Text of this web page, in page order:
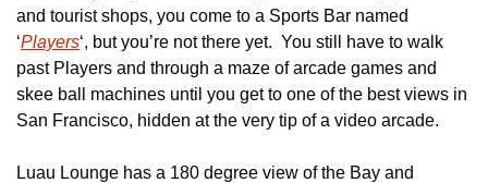
and tourist shops, you come to a Sports Bar named
‘Players‘, but you’re not there yet.  You still have to walk
past Players and through a maze of arcade games and
skee ball machines until you get to one of the best views in
San Francisco, hidden at the very tip of a video arcade.
Luau Lounge has a 180 degree view of the Bay and